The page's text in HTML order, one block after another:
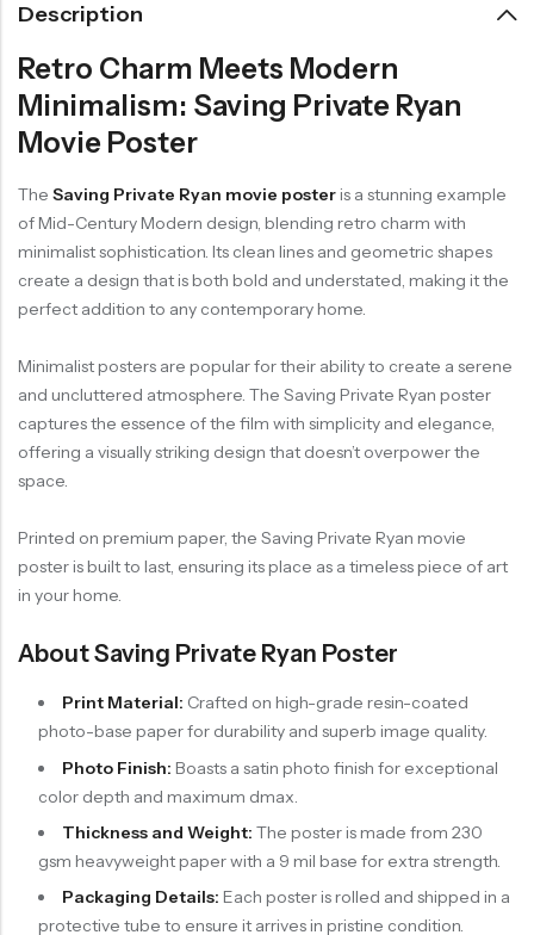
Description
Retro Charm Meets Modern
Minimalism: Saving Private Ryan
Movie Poster
The Saving Private Ryan movie posteris a stunning example
of Mid-Century Modern design, blending retro charm with
minimalist sophistication. Its clean lines and geometric shapes
create a design that is both bold and understated, making it the
perfect addition to any contemporary home.
Minimalist posters are popular for their ability to create a serene
and uncluttered atmosphere. The Saving Private Ryan poster
captures the essence of the film with simplicity and elegance,
offering a visually striking design that doesn’t overpower the
space.
Printed on premium paper, the Saving Private Ryan movie
poster is built to last, ensuring its place as a timeless piece of art
in your home.
About Saving Private Ryan Poster
Print Material: Crafted on high-grade resin-coated
photo-base paper for durability and superb image quality.
Photo Finish: Boasts a satin photo finish for exceptional
color depth and maximum dmax.
Thickness and Weight: The poster is made from 230
gsm heavyweight paper with a 9 mil base for extra strength.
Packaging Details: Each poster is rolled and shipped in a
protective tube to ensure it arrives in pristine condition.